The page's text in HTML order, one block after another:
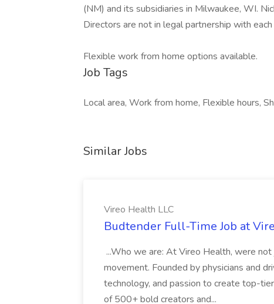
(NM) and its subsidiaries in Milwaukee, WI.
Directors are not in legal partnership with
Flexible work from home options available.
Job Tags
Local area, Work from home, Flexible hours,
Similar Jobs
Vireo Health LLC
Budtender Full-Time Job at
...Who we are: At Vireo Health, were
movement. Founded by physicians and
technology, and passion to create top-
of 500+ bold creators and...